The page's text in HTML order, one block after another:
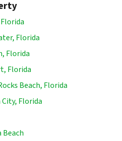
Florida
Florida
Florida
Beach, Florida
Florida
Beach